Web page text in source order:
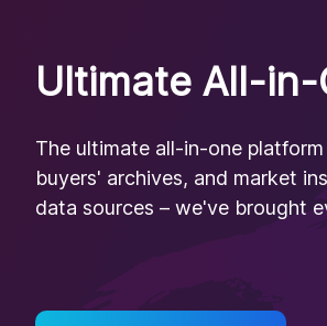
Ultimate All-
The ultimate all-in-one
buyers' archives, and market
data sources – we've brought